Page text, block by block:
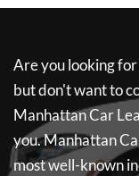
Are you looking for
but don't want to
Manhattan Car
you.Manhattan
most well-known